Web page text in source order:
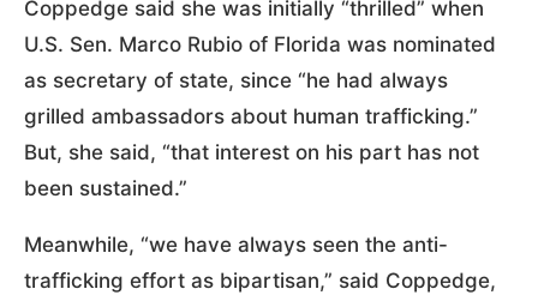
Coppedge said she was initially “thrilled” when
U.S. Sen. Marco Rubio of Florida was nominated
as secretary of state, since “he had always
grilled ambassadors about human trafficking.”
But, she said, “that interest on his part has not
been sustained.”
Meanwhile, “we have always seen the anti-
trafficking effort as bipartisan,” said Coppedge,